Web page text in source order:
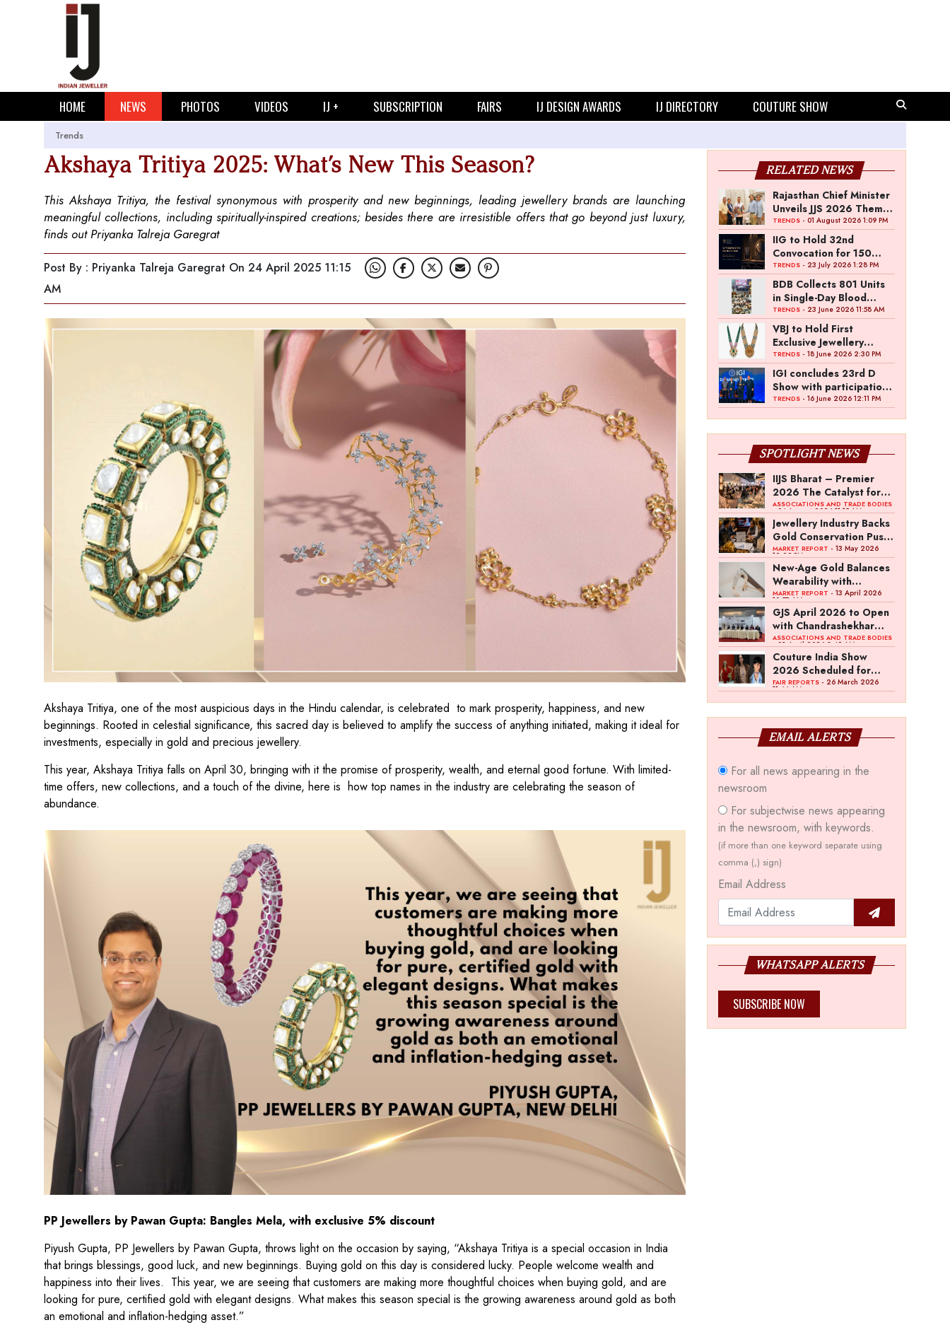
HOME NEWS PHOTOS VIDEOS IJ + SUBSCRIPTION FAIRS IJ DESIGN AWARDS IJ DIRECTORY COUTURE SHOW
Trends
Akshaya Tritiya 2025: What’s New This Season?
This Akshaya Tritiya, the festival synonymous with prosperity and new beginnings, leading jewellery brands are launching
meaningful collections, including spiritually-inspired creations; besides there are irresistible offers that go beyond just luxury,
finds out Priyanka Talreja Garegrat
Post By : Priyanka Talreja Garegrat On 24 April 2025 11:15
AM
Akshaya Tritiya, one of the most auspicious days in the Hindu calendar, is celebrated to mark prosperity, happiness, and new
beginnings. Rooted in celestial significance, this sacred day is believed to amplify the success of anything initiated, making it ideal for
investments, especially in gold and precious jewellery.
This year, Akshaya Tritiya falls on April 30, bringing with it the promise of prosperity, wealth, and eternal good fortune. With limited-
time offers, new collections, and a touch of the divine, here is how top names in the industry are celebrating the season of
abundance.
PP Jewellers by Pawan Gupta: Bangles Mela, with exclusive 5% discount
Piyush Gupta, PP Jewellers by Pawan Gupta, throws light on the occasion by saying, “Akshaya Tritiya is a special occasion in India
that brings blessings, good luck, and new beginnings. Buying gold on this day is considered lucky. People welcome wealth and
happiness into their lives. This year, we are seeing that customers are making more thoughtful choices when buying gold, and are
looking for pure, certified gold with elegant designs. What makes this season special is the growing awareness around gold as both
an emotional and inflation-hedging asset.”
RELATED NEWS
Rajasthan Chief Minister
Unveils JJS 2026 Theme
Poster
TRENDS- 01 August 2026 1:09 PM
IIG to Hold 32nd
Convocation for 150
Graduating Jewellery
Professionals
TRENDS- 23 July 2026 1:28 PM
BDB Collects 801 Units
in Single-Day Blood
Donation Drive
TRENDS- 23 June 2026 11:58 AM
VBJ to Hold First
Exclusive Jewellery
Exhibition in
Mettupalayam
TRENDS- 18 June 2026 2:30 PM
IGI concludes 23rd D
Show with participation
from 45 manufacturers
TRENDS- 16 June 2026 12:11 PM
SPOTLIGHT NEWS
IIJS Bharat – Premier
2026 The Catalyst for
India’s $100-Billion
Jewellery Export
Ambition
ASSOCIATIONS AND TRADE BODIES
- 04 August 2026 11:15 AM
Jewellery Industry Backs
Gold Conservation Push
Amid Duty Hike
Concerns
MARKET REPORT - 13 May 2026
12:29 PM
New-Age Gold Balances
Wearability with
Subconscious
Investment Value
MARKET REPORT - 13 April 2026
10:57 AM
GJS April 2026 to Open
with Chandrashekhar
Bawankule; GJC Unveils
‘Akshay Kala’ Theme
ASSOCIATIONS AND TRADE BODIES
- 03 April 2026 8:49 AM
Couture India Show
2026 Scheduled for
September 26–28, in
FAIR REPORTS- 26 March 2026
11:44 AM
EMAIL ALERTS
For all news appearing in the
newsroom
For subjectwise news appearing
in the newsroom, with keywords.
(if more than one keyword separate using
comma (,) sign)
Email Address
WHATSAPP ALERTS
SUBSCRIBE NOW